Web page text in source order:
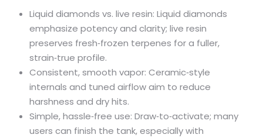
Liquid diamonds vs. live resin: Liquid diamonds
emphasize potency and clarity; live resin
preserves fresh‑frozen terpenes for a fuller,
strain‑true profile.
Consistent, smooth vapor: Ceramic‑style
internals and tuned airflow aim to reduce
harshness and dry hits.
Simple, hassle‑free use: Draw‑to‑activate; many
users can finish the tank, especially with